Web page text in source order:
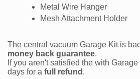
Metal Wire Hanger
Mesh Attachment Holder
The central vacuum Garage Kit is
money back guarantee.
If you aren't satisfied the with
days for a full refund .